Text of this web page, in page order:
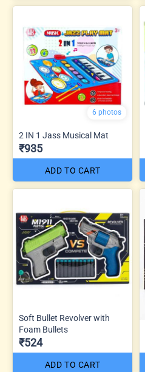
6 photos
2 IN 1 Jass Musical Mat
₹935
ADD TO CART
Soft Bullet Revolver with
Foam Bullets
₹524
ADD TO CART